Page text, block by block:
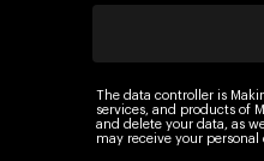
The data controller is
services, and products of
and delete your data, as
may receive your